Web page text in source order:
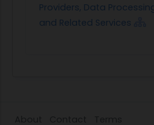
Providers, Data
and Related Services